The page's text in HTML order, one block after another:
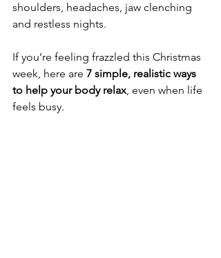
shoulders, headaches, jaw clenching
and restless nights.
If you’re feeling frazzled this Christmas
week, here are 7 simple, realistic ways
to help your body relax, even when life
feels busy.